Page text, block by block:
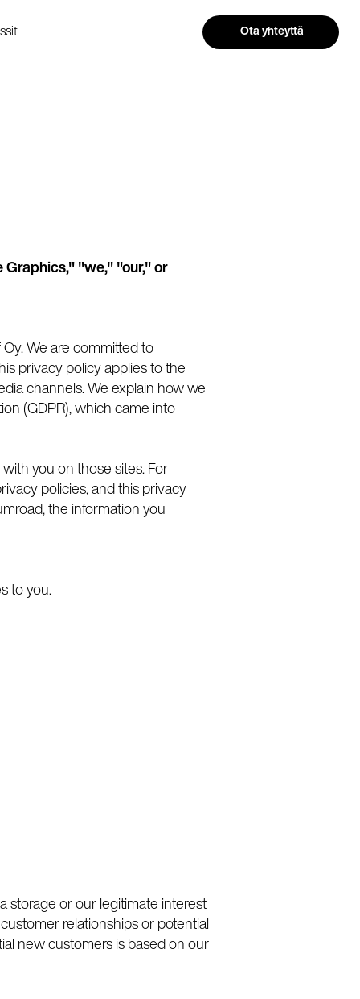
Ota yhteyttä
Graphics," "we," "our," or
We are committed to
privacy policy applies to the
channels. We explain how we
(GDPR), which came into
you on those sites. For
policies, and this privacy
the information you
to you.
storage or our legitimate interest
relationships or potential
new customers is based on our